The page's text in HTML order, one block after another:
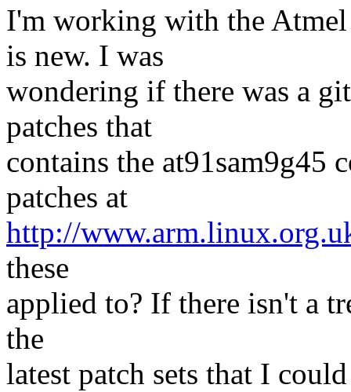
I'm working with the Atmel
is new. I was
wondering if there was a
patches that
contains the at91sam9g45
patches at
http://
these
applied to? If there isn't a
the
latest patch sets that I